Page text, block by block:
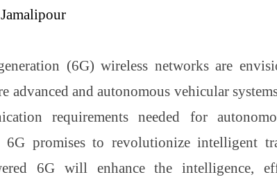
(6G) wireless networks are
advanced and autonomous vehicular
requirements needed for
6G promises to revolutionize intelligent
6G will enhance the intelligence,